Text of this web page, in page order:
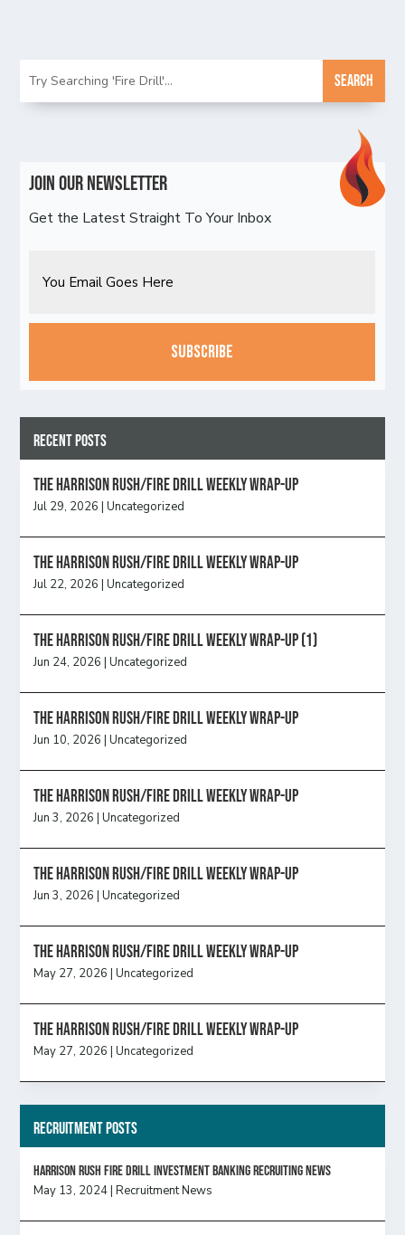
Join Our Newsletter
Get the Latest Straight To Your Inbox
CAPTCHA
Recent Posts
The Harrison Rush/Fire Drill Weekly Wrap-Up
Jul 29, 2026 |Uncategorized
The Harrison Rush/Fire Drill Weekly Wrap-Up
Jul 22, 2026 |Uncategorized
The Harrison Rush/Fire Drill Weekly Wrap-Up (1)
Jun 24, 2026 |Uncategorized
The Harrison Rush/Fire Drill Weekly Wrap-Up
Jun 10, 2026 |Uncategorized
The Harrison Rush/Fire Drill Weekly Wrap-Up
Jun 3, 2026 |Uncategorized
The Harrison Rush/Fire Drill Weekly Wrap-Up
Jun 3, 2026 |Uncategorized
The Harrison Rush/Fire Drill Weekly Wrap-Up
May 27, 2026 |Uncategorized
The Harrison Rush/Fire Drill Weekly Wrap-Up
May 27, 2026 |Uncategorized
Recruitment Posts
HARRISON RUSH FIRE DRILL INVESTMENT BANKING RECRUITING NEWS
May 13, 2024|Recruitment News